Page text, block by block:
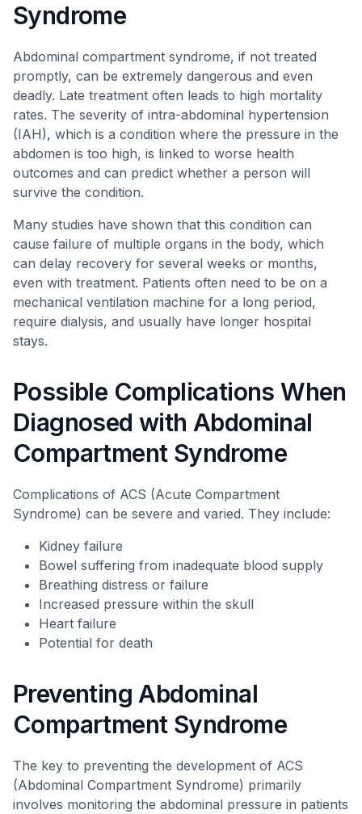
Syndrome
Abdominal compartment syndrome, if not treated
promptly, can be extremely dangerous and even
deadly. Late treatment often leads to high mortality
rates. The severity of intra-abdominal hypertension
(IAH), which is a condition where the pressure in the
abdomen is too high, is linked to worse health
outcomes and can predict whether a person will
survive the condition.
Many studies have shown that this condition can
cause failure of multiple organs in the body, which
can delay recovery for several weeks or months,
even with treatment. Patients often need to be on a
mechanical ventilation machine for a long period,
require dialysis, and usually have longer hospital
stays.
Possible Complications When
Diagnosed with Abdominal
Compartment Syndrome
Complications of ACS (Acute Compartment
Syndrome) can be severe and varied. They include:
Kidney failure
Bowel suffering from inadequate blood supply
Breathing distress or failure
Increased pressure within the skull
Heart failure
Potential for death
Preventing Abdominal
Compartment Syndrome
The key to preventing the development of ACS
(Abdominal Compartment Syndrome) primarily
involves monitoring the abdominal pressure in patients